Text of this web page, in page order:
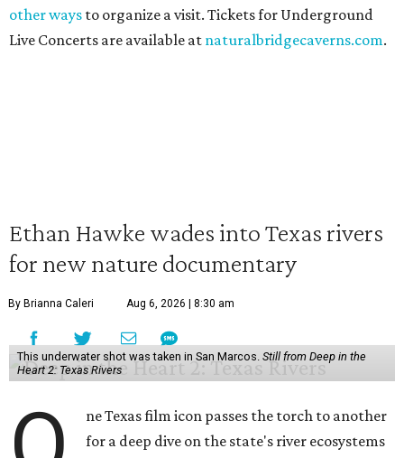
other ways to organize a visit. Tickets for Underground
Live Concerts are available at naturalbridgecaverns.com.
Ethan Hawke wades into Texas rivers
for new nature documentary
By Brianna Caleri Aug 6, 2026 | 8:30 am
This underwater shot was taken in San Marcos. Still from Deep in the
Heart 2: Texas Rivers
ne Texas film icon passes the torch to another
for a deep dive on the state's river ecosystems